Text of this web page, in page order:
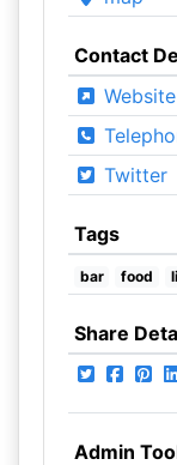
Contact
Website
Twitter
Tags
bar food
Share
Admin